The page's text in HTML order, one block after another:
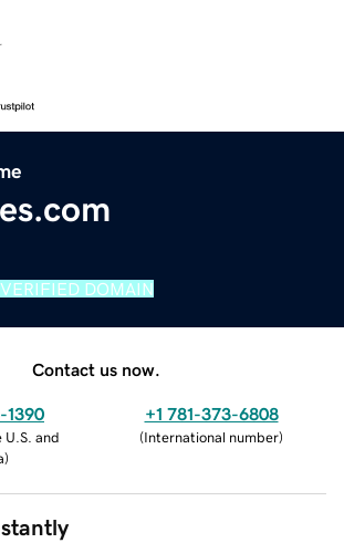
VERIFIED DOMAIN
Contact us now.
1390
U.S. and
)
+1 781-373-6808
(International number)